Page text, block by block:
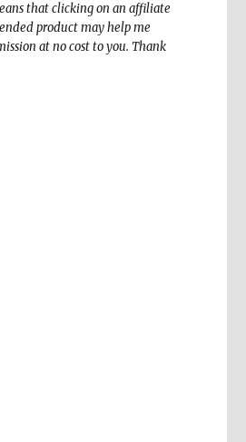
that clicking on an affiliate
product may help me
at no cost to you. Thank